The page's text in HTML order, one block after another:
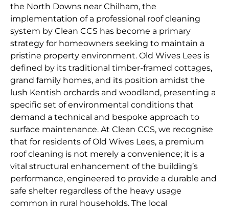
the North Downs near Chilham, the
implementation of a professional roof cleaning
system by Clean CCS has become a primary
strategy for homeowners seeking to maintain a
pristine property environment. Old Wives Lees is
defined by its traditional timber-framed cottages,
grand family homes, and its position amidst the
lush Kentish orchards and woodland, presenting a
specific set of environmental conditions that
demand a technical and bespoke approach to
surface maintenance. At Clean CCS, we recognise
that for residents of Old Wives Lees, a premium
roof cleaning is not merely a convenience; it is a
vital structural enhancement of the building’s
performance, engineered to provide a durable and
safe shelter regardless of the heavy usage
common in rural households. The local